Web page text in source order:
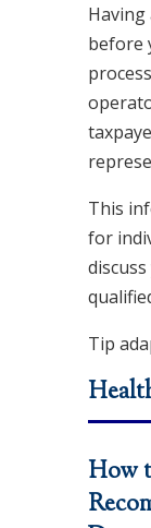
before
This
for
Tip
How